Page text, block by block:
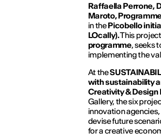
Raffaella Perrone,
Maroto,
in thePicobello
LOcally).This
programme, seeks
implementing the
At the
with sustainability
Creativity & Design
Gallery, the six
innovation
devise future
for a creative